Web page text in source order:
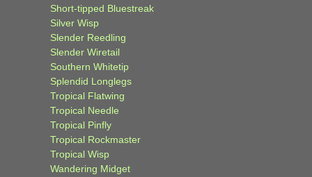
Short-tipped Bluestreak
Silver Wisp
Slender Reedling
Slender Wiretail
Southern Whitetip
Splendid Longlegs
Tropical Flatwing
Tropical Needle
Tropical Pinfly
Tropical Rockmaster
Tropical Wisp
Wandering Midget